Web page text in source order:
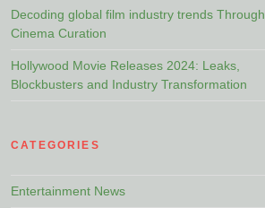
Decoding global film industry trends Through
Cinema Curation
Hollywood Movie Releases 2024: Leaks,
Blockbusters and Industry Transformation
CATEGORIES
Entertainment News